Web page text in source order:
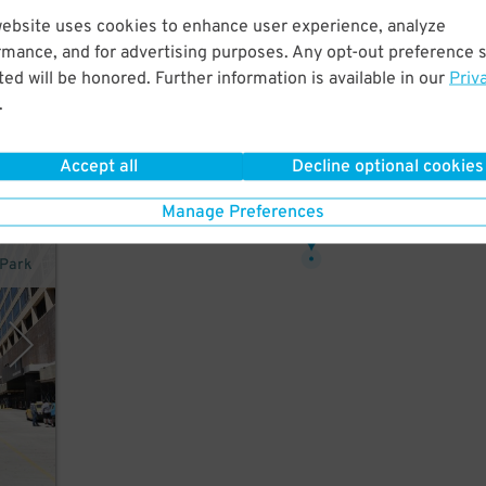
uses cookies to enhance user experience, analyze
and for advertising purposes. Any opt-out preference
will be honored. Further information is available in our
.
Accept all Decline optional cookies
Manage Preferences
$32